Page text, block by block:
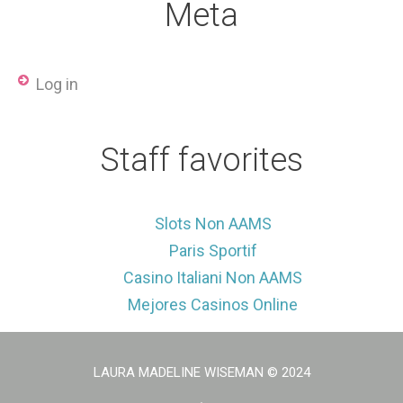
Meta
Log in
Staff favorites
Slots Non AAMS
Paris Sportif
Casino Italiani Non AAMS
Mejores Casinos Online
LAURA MADELINE WISEMAN © 2024